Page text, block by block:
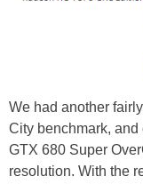
We had another
City benchmark,
GTX 680 Super
resolution. With the